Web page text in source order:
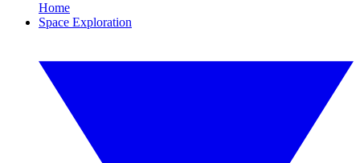
Home
Space Exploration